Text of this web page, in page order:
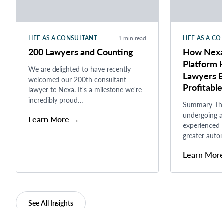
LIFE AS A CONSULTANT 1 min read
200 Lawyers and Counting
We are delighted to have recently
welcomed our 200th consultant
lawyer to Nexa. It's a milestone we're
incredibly proud…
Learn More →
LIFE AS A
How
Platform
Lawyers
Summary
undergoing
experienced
greater
Learn
See All Insights